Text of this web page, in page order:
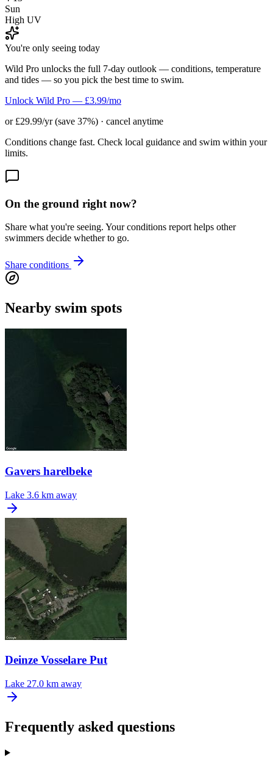
Sun
High UV
You're only seeing today
Wild Pro unlocks the full 7-day outlook — conditions, temperature
and tides — so you pick the best time to swim.
Unlock Wild Pro — £3.99/mo
or £29.99/yr (save 37%) · cancel anytime
Conditions change fast. Check local guidance and swim within your
limits.
On the ground right now?
Share what you're seeing. Your conditions report helps other
swimmers decide whether to go.
Share conditions
Nearby swim spots
Gavers harelbeke
Lake 3.6 km away
Deinze Vosselare Put
Lake 27.0 km away
Frequently asked questions